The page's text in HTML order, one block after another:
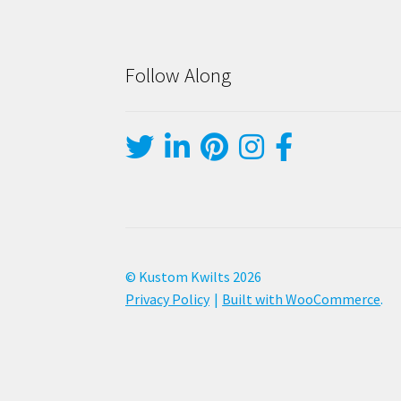
Follow Along
© Kustom Kwilts 2026
Privacy Policy
Built with WooCommerce.